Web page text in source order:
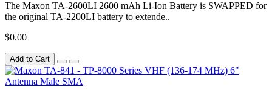
The Maxon TA-2600LI 2600 mAh Li-Ion Battery is SWAPPED for
the original TA-2200LI battery to extende..
$0.00
Add to Cart